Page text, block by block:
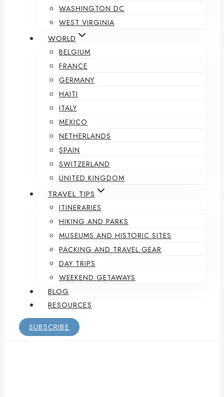
WASHINGTON DC
WEST VIRGINIA
WORLD
BELGIUM
FRANCE
GERMANY
HAITI
ITALY
MEXICO
NETHERLANDS
SPAIN
SWITZERLAND
UNITED KINGDOM
TRAVEL TIPS
ITINERARIES
HIKING AND PARKS
MUSEUMS AND HISTORIC SITES
PACKING AND TRAVEL GEAR
DAY TRIPS
WEEKEND GETAWAYS
BLOG
RESOURCES
SUBSCRIBE